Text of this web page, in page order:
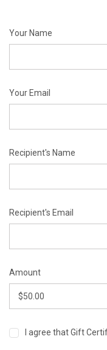
Your Name
Your Email
Recipient's Name
Recipient's Email
Amount
I agree that Gift